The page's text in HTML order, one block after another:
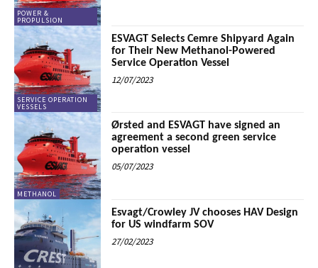
POWER &
PROPULSION
SERVICE OPERATION
VESSELS
ESVAGT Selects Cemre Shipyard Again
for Their New Methanol-Powered
Service Operation Vessel
12/07/2023
METHANOL
Ørsted and ESVAGT have signed an
agreement a second green service
operation vessel
05/07/2023
Esvagt/Crowley JV chooses HAV Design
for US windfarm SOV
27/02/2023